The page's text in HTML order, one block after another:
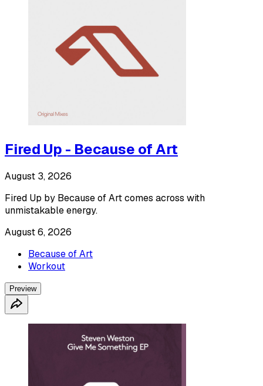
Fired Up - Because of Art
August 3, 2026
Fired Up by Because of Art comes across with
unmistakable energy.
August 6, 2026
Because of Art
Workout
Preview